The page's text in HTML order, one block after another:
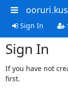
Sign In
Sign In
If you have not
first.